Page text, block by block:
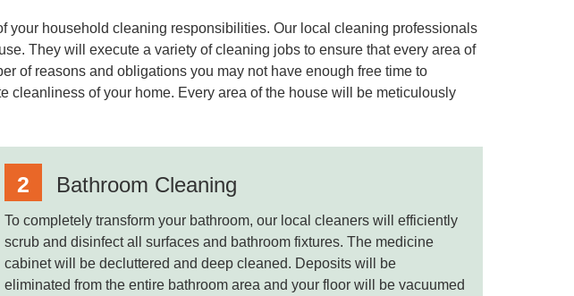
your household cleaning responsibilities. Our local cleaning professionals
They will execute a variety of cleaning jobs to ensure that every area of
of reasons and obligations you may not have enough free time to
cleanliness of your home. Every area of the house will be meticulously
Bathroom Cleaning
To completely transform your bathroom, our local cleaners will efficiently
scrub and disinfect all surfaces and bathroom fixtures. The medicine
cabinet will be decluttered and deep cleaned. Deposits will be
eliminated from the entire bathroom area and your floor will be vacuumed